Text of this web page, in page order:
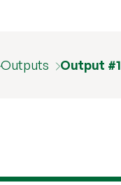
Outputs Output